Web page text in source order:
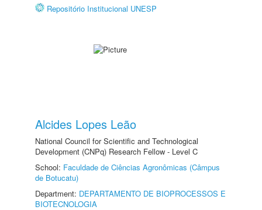
Repositório Institucional UNESP
Alcides Lopes Leão
National Council for Scientific and Technological
Development (CNPq) Research Fellow - Level C
School: Faculdade de Ciências Agronômicas (Câmpus
de Botucatu)
Department: DEPARTAMENTO DE BIOPROCESSOS E
BIOTECNOLOGIA